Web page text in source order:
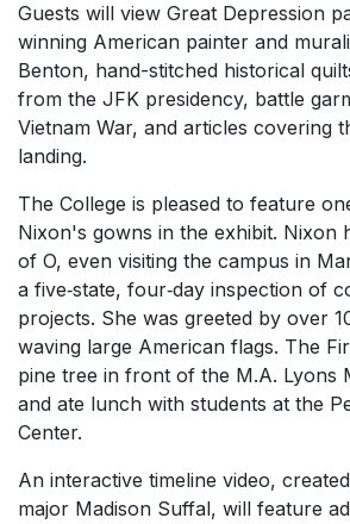
Guests will view Great Depression
winning American painter and
Benton, hand-stitched historical
from the JFK presidency, battle
Vietnam War, and articles covering
landing.
The College is pleased to feature
Nixon's gowns in the exhibit. Nixon
of O, even visiting the campus in
a five‐state, four‐day inspection of
projects. She was greeted by over
waving large American flags. The
pine tree in front of the M.A. Lyons
and ate lunch with students at the
Center.
An interactive timeline video,
major Madison Suffal, will feature